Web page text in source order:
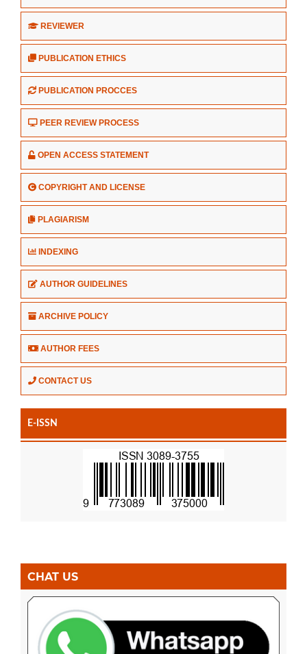
REVIEWER
PUBLICATION ETHICS
PUBLICATION PROCCES
PEER REVIEW PROCESS
OPEN ACCESS STATEMENT
COPYRIGHT AND LICENSE
PLAGIARISM
INDEXING
AUTHOR GUIDELINES
ARCHIVE POLICY
AUTHOR FEES
CONTACT US
E-ISSN
CHAT US